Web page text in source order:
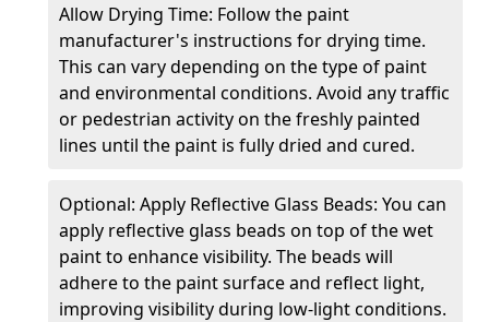
Allow Drying Time: Follow the paint
manufacturer's instructions for drying time.
This can vary depending on the type of paint
and environmental conditions. Avoid any traffic
or pedestrian activity on the freshly painted
lines until the paint is fully dried and cured.
Optional: Apply Reflective Glass Beads: You can
apply reflective glass beads on top of the wet
paint to enhance visibility. The beads will
adhere to the paint surface and reflect light,
improving visibility during low-light conditions.